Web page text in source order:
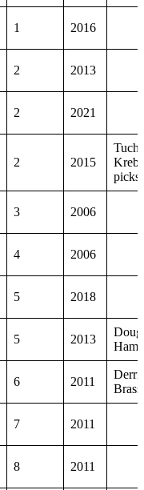
1 2016
2 2013
2 2021
2 2015
Tuch,
picks
3 2006
4 2006
5 2018
5 2013
6 2011
7 2011
8 2011